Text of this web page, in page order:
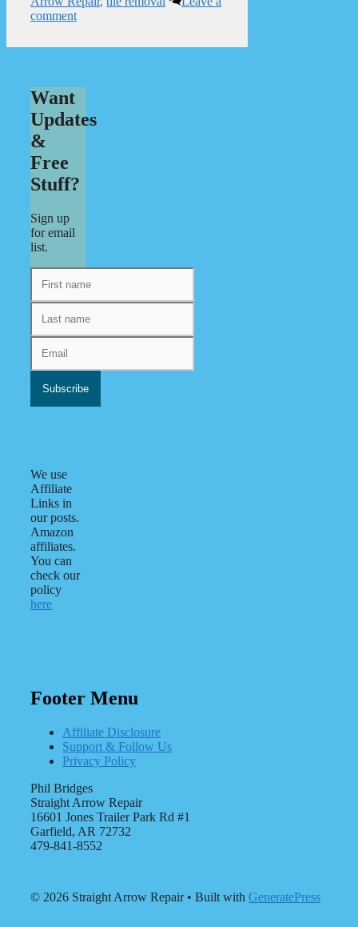
comment
Want
Updates
&
Free
Stuff?
Sign up
for email
list.
We use
Affiliate
Links in
our posts.
Amazon
affiliates.
You can
check our
policy
here
Footer Menu
Affiliate Disclosure
Support & Follow Us
Privacy Policy
Phil Bridges
Straight Arrow Repair
16601 Jones Trailer Park Rd #1
Garfield, AR 72732
479-841-8552
© 2026 Straight Arrow Repair• Built with GeneratePress